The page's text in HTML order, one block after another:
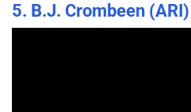
5. B.J. Crombeen